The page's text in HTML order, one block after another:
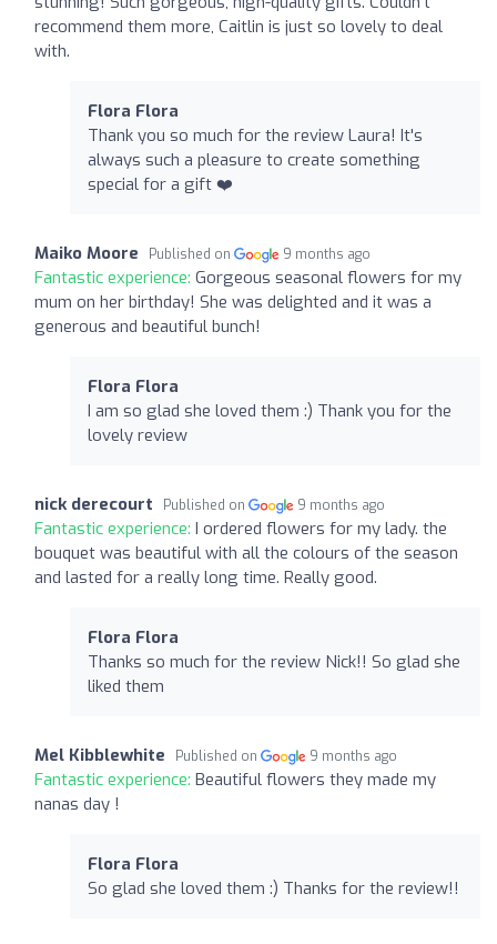
recommend them more, Caitlin is just so lovely to deal
with.
Flora Flora
Thank you so much for the review Laura! It's
always such a pleasure to create something
special for a gift ❤️
Maiko Moore Published on 9 months ago
Fantastic experience: Gorgeous seasonal flowers for my
mum on her birthday! She was delighted and it was a
generous and beautiful bunch!
Flora Flora
I am so glad she loved them :) Thank you for the
lovely review
nick derecourt Published on 9 months ago
Fantastic experience: I ordered flowers for my lady. the
bouquet was beautiful with all the colours of the season
and lasted for a really long time. Really good.
Flora Flora
Thanks so much for the review Nick!! So glad she
liked them
Mel Kibblewhite Published on 9 months ago
Fantastic experience: Beautiful flowers they made my
nanas day !
Flora Flora
So glad she loved them :) Thanks for the review!!